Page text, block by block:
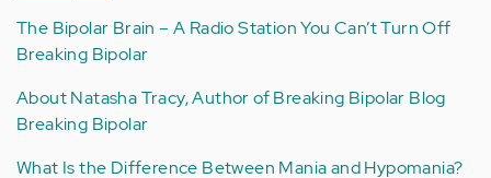
The Bipolar Brain – A Radio Station You Can’t Turn Off
Breaking Bipolar
About Natasha Tracy, Author of Breaking Bipolar Blog
Breaking Bipolar
What Is the Difference Between Mania and Hypomania?